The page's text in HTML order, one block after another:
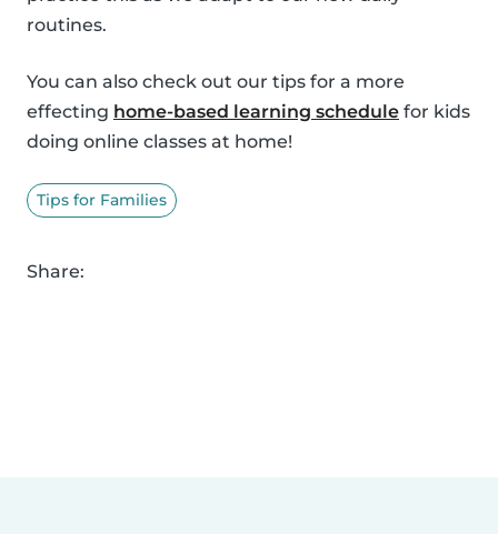
routines.
You can also check out our tips for a more
effecting home-based learning schedule for kids
doing online classes at home!
Tips for Families
Share: